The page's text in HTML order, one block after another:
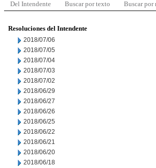
Del Intendente Buscar por texto Buscar por
Resoluciones del Intendente
2018/07/06
2018/07/05
2018/07/04
2018/07/03
2018/07/02
2018/06/29
2018/06/27
2018/06/26
2018/06/25
2018/06/22
2018/06/21
2018/06/20
2018/06/18